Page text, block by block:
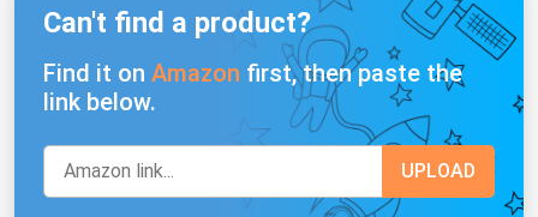
Can't find a product?
Find it on Amazon first, then paste the
link below.